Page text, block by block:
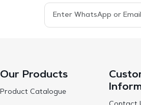
Our Products
Product Catalogue